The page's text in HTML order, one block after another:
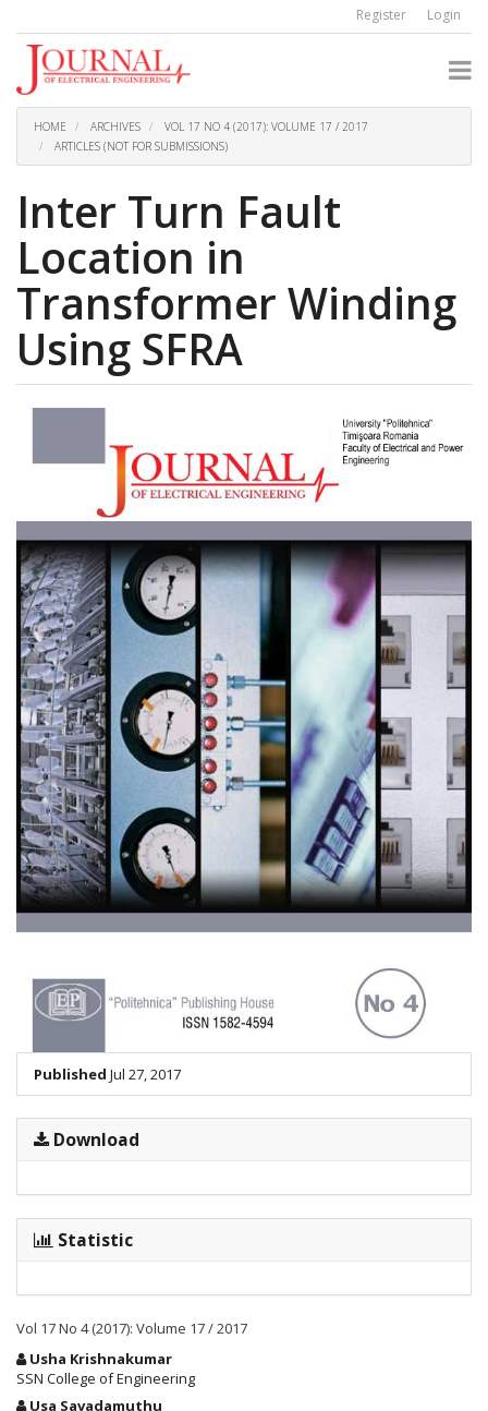
jump
content
Main
Navigation
Main
Content
Register Login
HOME ARCHIVES
VOL 17 NO 4 (2017): VOLUME 17 / 2017
ARTICLES (NOT FOR SUBMISSIONS)
Inter Turn Fault
Location in
Transformer Winding
Using SFRA
Published Jul 27, 2017
Download
Statistic
Vol 17 No 4 (2017): Volume 17 / 2017
Main
Article
Usha Krishnakumar
SSN College of Engineering
Usa Savadamuthu